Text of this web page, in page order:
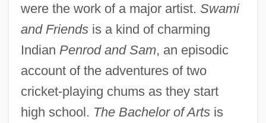
were the work of a major artist. Swami
and Friendsis a kind of charming
Indian Penrod and Sam, an episodic
account of the adventures of two
cricket-playing chums as they start
high school. The Bachelor of Artsis